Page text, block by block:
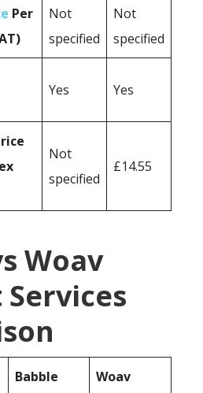
Per
Not
specified
Not
specified
Yes Yes
Not
specified
£14.55
Woav
Babble Woav